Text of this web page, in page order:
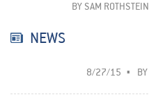
BY SAM ROTHSTEIN
NEWS
8/27/15 BY